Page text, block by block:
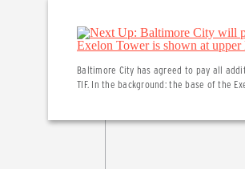
Baltimore City has agreed to pay all
TIF. In the background: the base of the